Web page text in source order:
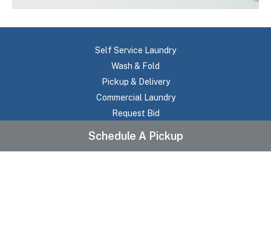
Schedule A Pickup
Self Service Laundry
Wash & Fold
Pickup & Delivery
Commercial Laundry
Request Bid
About Us